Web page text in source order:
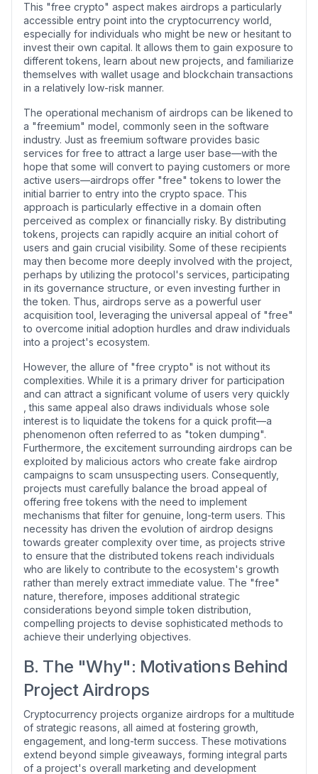
This "free crypto" aspect makes airdrops a particularly
accessible entry point into the cryptocurrency world,
especially for individuals who might be new or hesitant to
invest their own capital. It allows them to gain exposure to
different tokens, learn about new projects, and familiarize
themselves with wallet usage and blockchain transactions
in a relatively low-risk manner.
The operational mechanism of airdrops can be likened to
a "freemium" model, commonly seen in the software
industry. Just as freemium software provides basic
services for free to attract a large user base—with the
hope that some will convert to paying customers or more
active users—airdrops offer "free" tokens to lower the
initial barrier to entry into the crypto space. This
approach is particularly effective in a domain often
perceived as complex or financially risky. By distributing
tokens, projects can rapidly acquire an initial cohort of
users and gain crucial visibility. Some of these recipients
may then become more deeply involved with the project,
perhaps by utilizing the protocol's services, participating
in its governance structure, or even investing further in
the token. Thus, airdrops serve as a powerful user
acquisition tool, leveraging the universal appeal of "free"
to overcome initial adoption hurdles and draw individuals
into a project's ecosystem.
However, the allure of "free crypto" is not without its
complexities. While it is a primary driver for participation
and can attract a significant volume of users very quickly
, this same appeal also draws individuals whose sole
interest is to liquidate the tokens for a quick profit—a
phenomenon often referred to as "token dumping".
Furthermore, the excitement surrounding airdrops can be
exploited by malicious actors who create fake airdrop
campaigns to scam unsuspecting users. Consequently,
projects must carefully balance the broad appeal of
offering free tokens with the need to implement
mechanisms that filter for genuine, long-term users. This
necessity has driven the evolution of airdrop designs
towards greater complexity over time, as projects strive
to ensure that the distributed tokens reach individuals
who are likely to contribute to the ecosystem's growth
rather than merely extract immediate value. The "free"
nature, therefore, imposes additional strategic
considerations beyond simple token distribution,
compelling projects to devise sophisticated methods to
achieve their underlying objectives.
B. The "Why": Motivations Behind
Project Airdrops
Cryptocurrency projects organize airdrops for a multitude
of strategic reasons, all aimed at fostering growth,
engagement, and long-term success. These motivations
extend beyond simple giveaways, forming integral parts
of a project's overall marketing and development